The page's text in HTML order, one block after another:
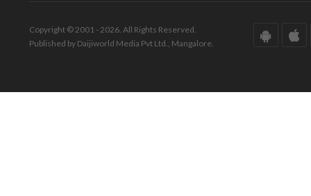
Copyright © 2001 - 2026. All Rights Reserved.
Published by Daijiworld Media Pvt Ltd., Mangalore.